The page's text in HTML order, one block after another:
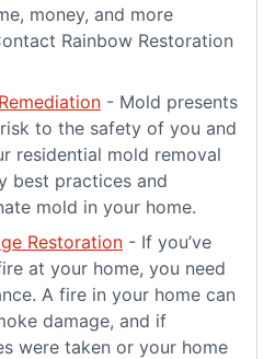
money, and more
Rainbow Restoration
- Mold presents
to the safety of you and
residential mold removal
best practices and
mold in your home.
Restoration - If you’ve
at your home, you need
A fire in your home can
damage, and if
were taken or your home